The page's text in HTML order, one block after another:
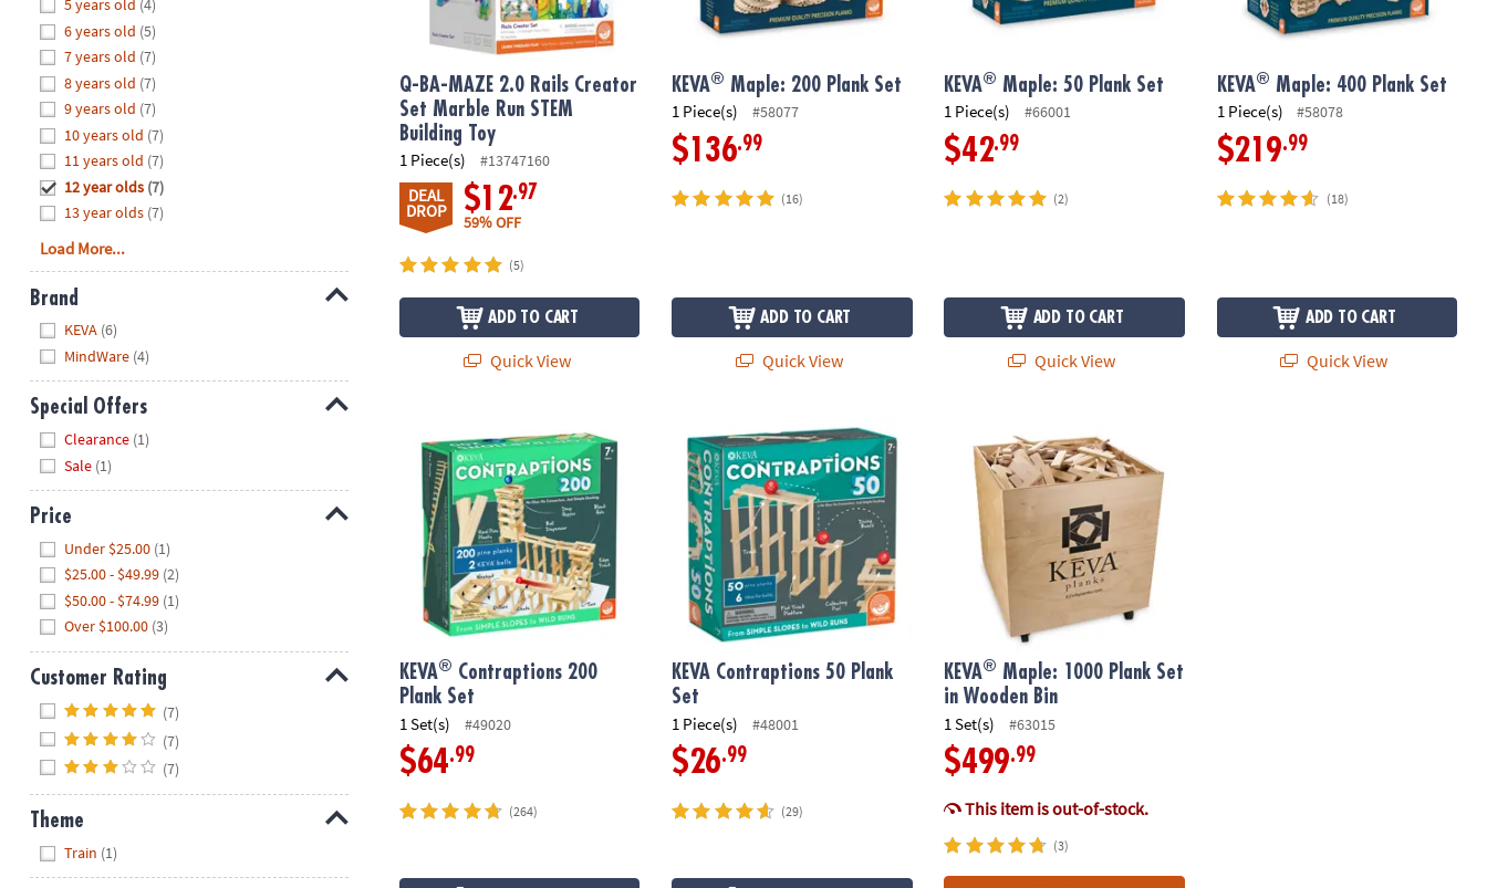
8PM
We're
here
help.
Feel
free
contact
us
with
any
questions
or
concerns.
5 years old (4)
6 years old (5)
7 years old (7)
8 years old (7)
9 years old (7)
10 years old (7)
11 years old (7)
12 year olds (7)
13 year olds (7)
Load More...
Brand
KEVA (6)
MindWare (4)
Special Offers
Clearance (1)
Sale (1)
Price
Under $25.00 (1)
$25.00 - $49.99 (2)
$50.00 - $74.99 (1)
Over $100.00 (3)
Customer Rating
(7)
(7)
(7)
Theme
Train (1)
Q-BA-MAZE 2.0 Rails Creator
Set Marble Run STEM
Building Toy
1 Piece(s) #13747160
DEAL
DROP $12.97
59% OFF
(5)
ADD TO CART
Quick View
KEVA® Maple: 200 Plank Set
1 Piece(s) #58077
$136.99
(16)
ADD TO CART
Quick View
KEVA® Maple: 50 Plank Set
1 Piece(s) #66001
$42.99
(2)
ADD TO CART
Quick View
KEVA® Maple: 400 Plank Set
1 Piece(s) #58078
$219.99
(18)
ADD TO CART
Quick View
KEVA® Contraptions 200
Plank Set
1 Set(s) #49020
$64.99
(264)
KEVA Contraptions 50 Plank Set
KEVA Contraptions 50 Plank
Set
1 Piece(s) #48001
$26.99
(29)
KEVA® Maple: 1000 Plank Set
in Wooden Bin
1 Set(s) #63015
$499.99
This item is out-of-stock.
(3)